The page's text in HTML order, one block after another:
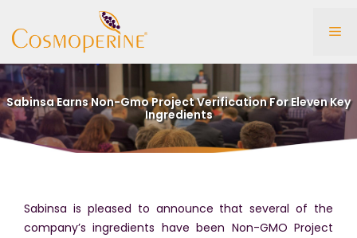
content
Sabinsa Earns Non-Gmo Project Verification For Eleven Key
Ingredients
Sabinsa is pleased to announce that several of the
company’s ingredients have been Non-GMO Project